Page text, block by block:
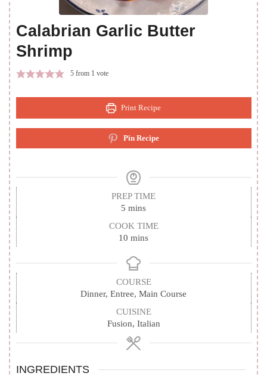
Calabrian Garlic Butter
Shrimp
5 from 1 vote
Print Recipe
Pin Recipe
PREP TIME
5 minutes
mins
COOK TIME
10 minutes
mins
COURSE
Dinner, Entree, Main Course
CUISINE
Fusion, Italian
INGREDIENTS